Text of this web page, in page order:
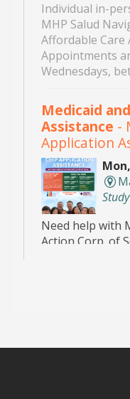
Individual in-
MHP Salud
Affordable Care
Appointments
Wednesdays,
Medicaid
Assistance -
Application
Need help with
Action Corp. of
appointment
Tue,